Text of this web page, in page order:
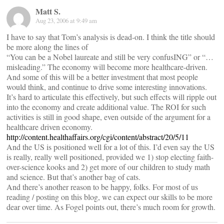
Matt S.
Aug 23, 2006 at 9:49 am
I have to say that Tom’s analysis is dead-on. I think the title should
be more along the lines of
“You can be a Nobel laureate and still be very confusING” or “…
misleading.” The economy will become more healthcare-driven.
And some of this will be a better investment that most people
would think, and continue to drive some interesting innovations.
It’s hard to articulate this effectively, but such effects will ripple out
into the economy and create additional value. The ROI for such
activities is still in good shape, even outside of the argument for a
healthcare driven economy.
http://content.healthaffairs.org/cgi/content/abstract/20/5/11
And the US is positioned well for a lot of this. I’d even say the US
is really, really well positioned, provided we 1) stop electing faith-
over-science kooks and 2) get more of our children to study math
and science. But that’s another bag of cats.
And there’s another reason to be happy, folks. For most of us
reading / posting on this blog, we can expect our skills to be more
dear over time. As Fogel points out, there’s much room for growth.